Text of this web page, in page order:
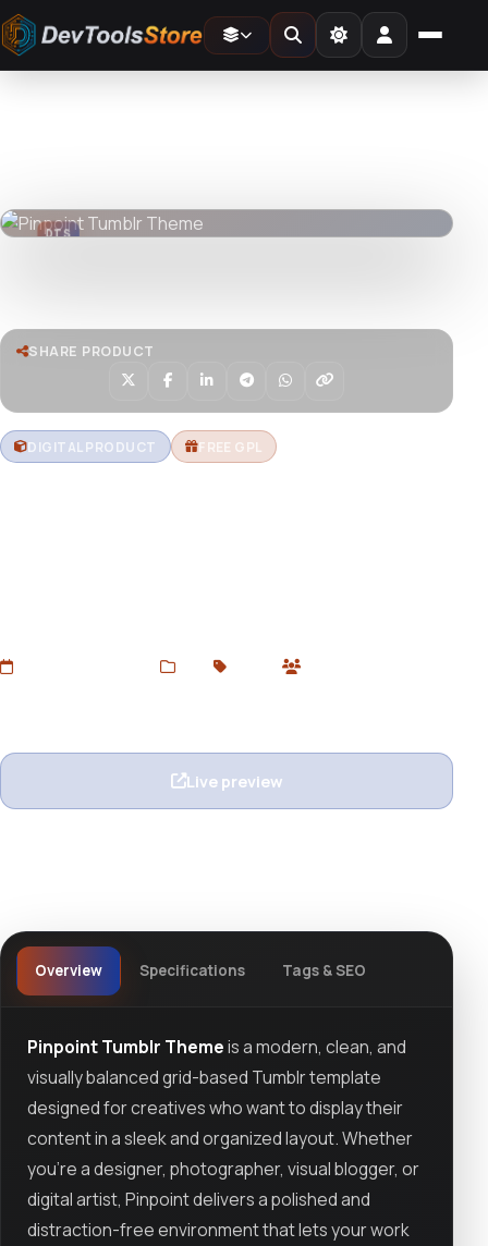
DevToolsStore
DTS
SHARE PRODUCT
DIGITAL PRODUCT FREE GPL
Tumblr
Live preview
Overview Specifications Tags & SEO
Pinpoint Tumblr Themeis a modern, clean, and
visually balanced grid-based Tumblr template
designed for creatives who want to display their
content in a sleek and organized layout. Whether
you’re a designer, photographer, visual blogger, or
digital artist, Pinpoint delivers a polished and
distraction-free environment that lets your work